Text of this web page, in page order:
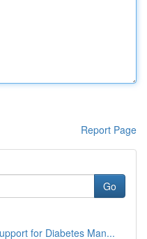
Report Page
Go
for Diabetes Man...